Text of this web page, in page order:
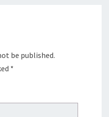
be published.
*